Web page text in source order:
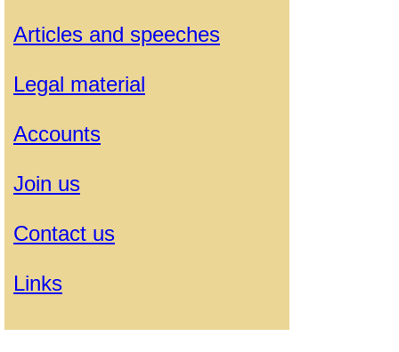
Articles and speeches
Legal material
Accounts
Join us
Contact us
Links